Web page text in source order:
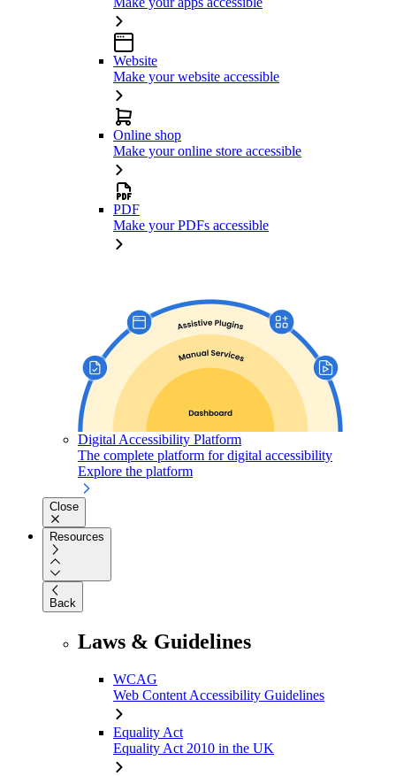
Website
Make your website accessible
Online shop
Make your online store accessible
PDF
Make your PDFs accessible
Digital Accessibility Platform
The complete platform for digital accessibility
Explore the platform
Close
Resources
Back
Laws & Guidelines
WCAG
Web Content Accessibility Guidelines
Equality Act
Equality Act 2010 in the UK